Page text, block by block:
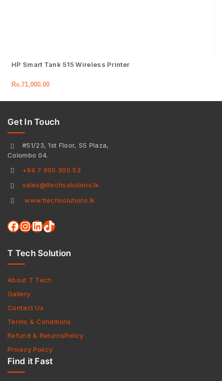
HP Smart Tank 515 Wireless Printer
Rs.71,000.00
Get In Touch
#51/23, 1st Floor, SS Plaza,
Colombo 04.
+94 7 600 300 53
sales@ttechsolutions.lk
www.ttechsolutions.lk
T Tech Solution
About T Tech
Gallery
Contact Us
Terms & Conditions
Refund & ReturnsPolicy
Privacy Policy
Find it Fast